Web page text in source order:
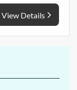
View Details